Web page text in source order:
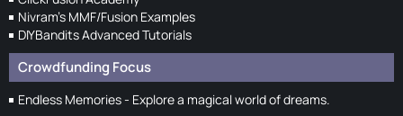
Nivram's MMF/Fusion Examples
DIYBandits Advanced Tutorials
Crowdfunding Focus
Endless Memories - Explore a magical world of dreams.